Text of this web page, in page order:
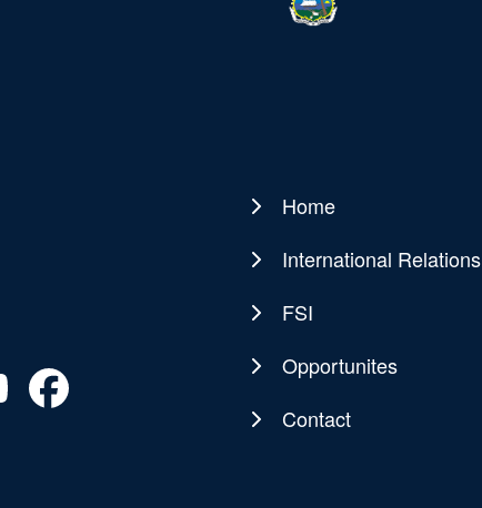
Main
navigation
Home
International Relations
FSI
Opportunites
Contact